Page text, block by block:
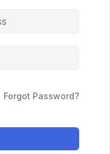
Forgot Password?